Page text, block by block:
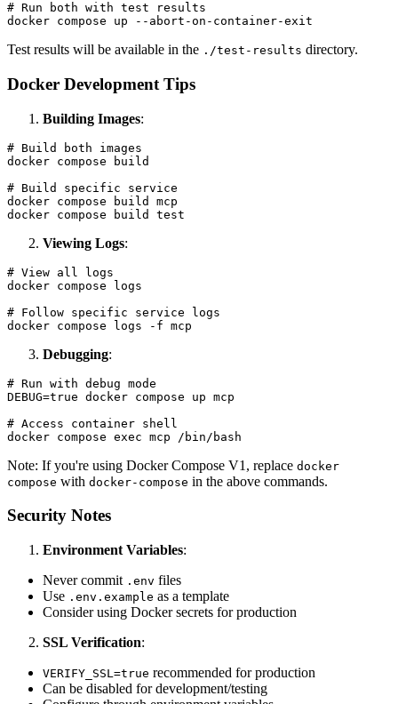
# Run both with test results
Test results will be available in the ./test-results directory.
Docker Development Tips
Building Images:
# Build both images
docker compose build
# Build specific service
docker compose build mcp
Viewing Logs:
# View all logs
docker compose logs
# Follow specific service logs
Debugging:
# Run with debug mode
DEBUG=true docker compose up mcp
# Access container shell
Note: If you're using Docker Compose V1, replace docker
compose with docker-compose in the above commands.
Security Notes
Environment Variables:
Never commit .env files
Use .env.example as a template
Consider using Docker secrets for production
SSL Verification:
VERIFY_SSL=true recommended for production
Can be disabled for development/testing